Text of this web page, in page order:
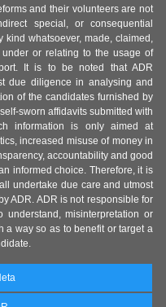
and their volunteers are not
special, or consequential
kind whatsoever, made, claimed,
or relating to the usage of
It is to be noted that ADR
due diligence in analysing and
of the candidates furnished by
sworn affidavits submitted with
information is only aimed at
increased misuse of money in
accountability and good
informed choice. Therefore, it is
undertake due care and utmost
ADR. ADR is not responsible for
understand, misinterpretation or
a way so as to benefit or target a